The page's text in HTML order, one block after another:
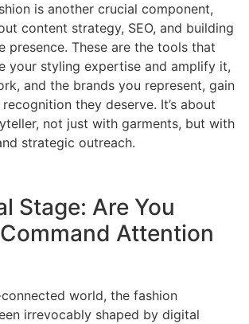
is another crucial component,
content strategy, SEO, and building
presence. These are the tools that
your styling expertise and amplify it,
and the brands you represent, gain
they deserve. It’s about
not just with garments, but with
strategic outreach.
Stage: Are You
Attention
connected world, the fashion
irrevocably shaped by digital